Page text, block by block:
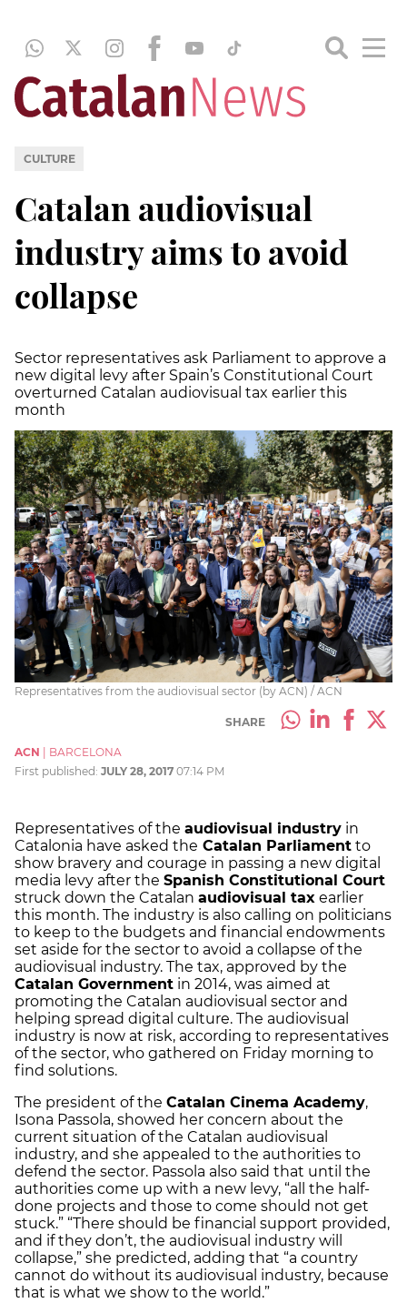
CULTURE
Catalan audiovisual
industry aims to avoid
collapse
Sector representatives ask Parliament to approve a
new digital levy after Spain’s Constitutional Court
overturned Catalan audiovisual tax earlier this
month
Representatives from the audiovisual sector (by ACN) / ACN
SHARE
ACN
BARCELONA
First published: JULY 28, 2017 07:14 PM
Representatives of the audiovisual industry in
Catalonia have asked the Catalan Parliament to
show bravery and courage in passing a new digital
media levy after the Spanish Constitutional Court
struck down the Catalan audiovisual tax earlier
this month. The industry is also calling on politicians
to keep to the budgets and financial endowments
set aside for the sector to avoid a collapse of the
audiovisual industry. The tax, approved by the
Catalan Government in 2014, was aimed at
promoting the Catalan audiovisual sector and
helping spread digital culture. The audiovisual
industry is now at risk, according to representatives
of the sector, who gathered on Friday morning to
find solutions.
The president of the Catalan Cinema Academy,
Isona Passola, showed her concern about the
current situation of the Catalan audiovisual
industry, and she appealed to the authorities to
defend the sector. Passola also said that until the
authorities come up with a new levy, “all the half-
done projects and those to come should not get
stuck.” “There should be financial support provided,
and if they don’t, the audiovisual industry will
collapse,” she predicted, adding that “a country
cannot do without its audiovisual industry, because
that is what we show to the world.”